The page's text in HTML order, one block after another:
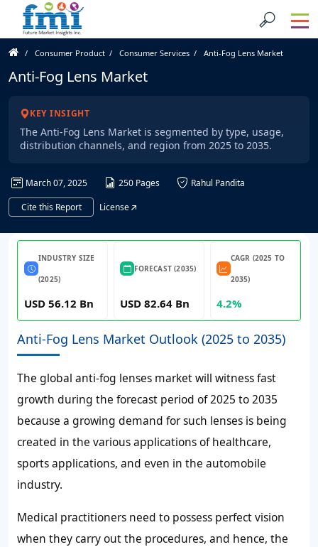
Consumer Product Consumer Services Anti-Fog Lens Market
Anti-Fog Lens Market
KEY INSIGHT
The Anti-Fog Lens Market is segmented by type, usage,
distribution channels, and region from 2025 to 2035.
March 07, 2025 250 Pages
Rahul Pandita
Cite this Report
License
INDUSTRY SIZE
(2025)
USD 56.12 Bn
FORECAST (2035)
USD 82.64 Bn
CAGR (2025 TO
2035)
4.2%
Anti-Fog Lens Market Outlook (2025 to 2035)
The global anti-fog lenses market will witness fast
growth during the forecast period of 2025 to 2035
because a growing demand for such lenses is being
created in the various applications of healthcare,
sports applications, and even in the automobile
industry.
Medical practitioners need to possess perfect vision
when they carry out the procedures, and hence, the